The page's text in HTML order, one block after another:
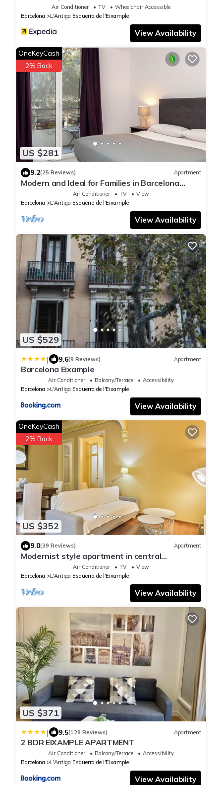
Air Conditioner TV
Wheelchair Accessible
Barcelona
L'Antiga Esquerra de l'Eixample
View Availability
US $281
OneKeyCash
2% Back
9.2(25 Reviews) Apartment
Modern and Ideal for Families in Barcelona
Air Conditioner TV
View
Barcelona
L'Antiga Esquerra de l'Eixample
View Availability
US $529
| 9.6(9 Reviews) Apartment
Barcelona Eixample
Air Conditioner Balcony/Terrace
Accessibility
Barcelona
L'Antiga Esquerra de l'Eixample
View Availability
US $352
OneKeyCash
2% Back
9.0(39 Reviews) Apartment
Modernist style apartment in central
Air Conditioner TV
View
Barcelona
L'Antiga Esquerra de l'Eixample
View Availability
US $371
| 9.5(128 Reviews) Apartment
2 BDR EIXAMPLE APARTMENT
Air Conditioner Balcony/Terrace
Accessibility
Barcelona
L'Antiga Esquerra de l'Eixample
View Availability